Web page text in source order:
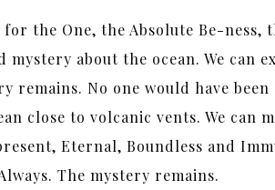
the One, the Absolute Be-ness,
about the ocean. We can
No one would have
close to volcanic vents. We can
Eternal, Boundless and
The mystery remains.